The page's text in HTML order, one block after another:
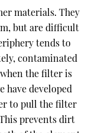
materials. They
but are difficult
tends to
contaminated
the filter is
have developed
to pull the filter
prevents dirt